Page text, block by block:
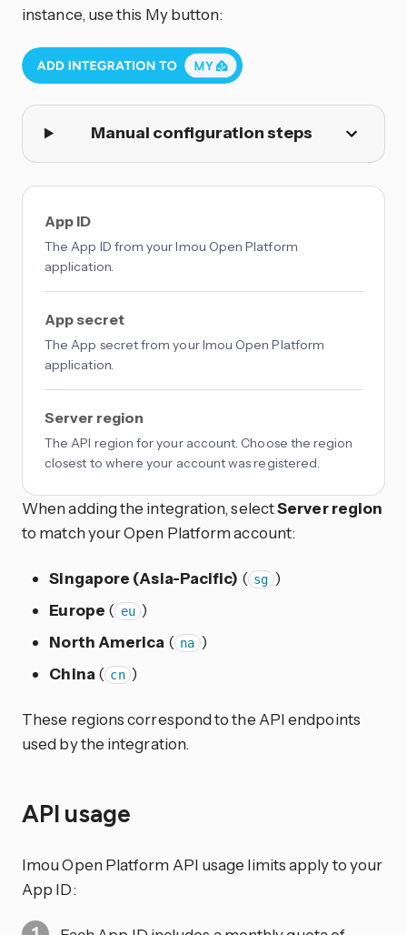
instance, use this My button:
Manual configuration steps
App ID
The App ID from your Imou Open Platform
application.
App secret
The App secret from your Imou Open Platform
application.
Server region
The API region for your account. Choose the region
closest to where your account was registered.
When adding the integration, selectServer region
to match your Open Platform account:
Singapore (Asia-Pacific) ( sg )
Europe ( eu )
North America ( na )
China ( cn )
These regions correspond to the API endpoints
used by the integration.
API usage
Imou Open Platform API usage limits apply to your
App ID: